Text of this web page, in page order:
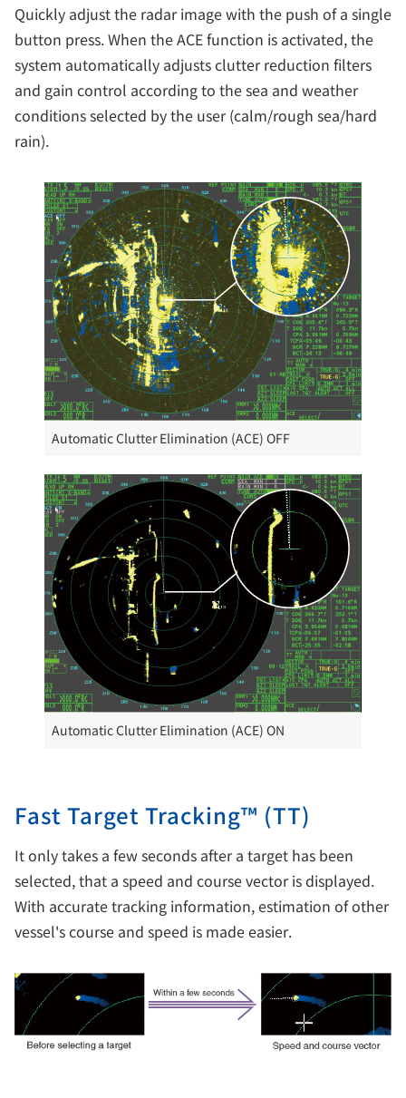
Quickly adjust the radar image with the push of a single
button press. When the ACE function is activated, the
system automatically adjusts clutter reduction filters
and gain control according to the sea and weather
conditions selected by the user (calm/rough sea/hard
rain).
Automatic Clutter Elimination (ACE) OFF
Automatic Clutter Elimination (ACE) ON
Fast Target Tracking™ (TT)
It only takes a few seconds after a target has been
selected, that a speed and course vector is displayed.
With accurate tracking information, estimation of other
vessel's course and speed is made easier.